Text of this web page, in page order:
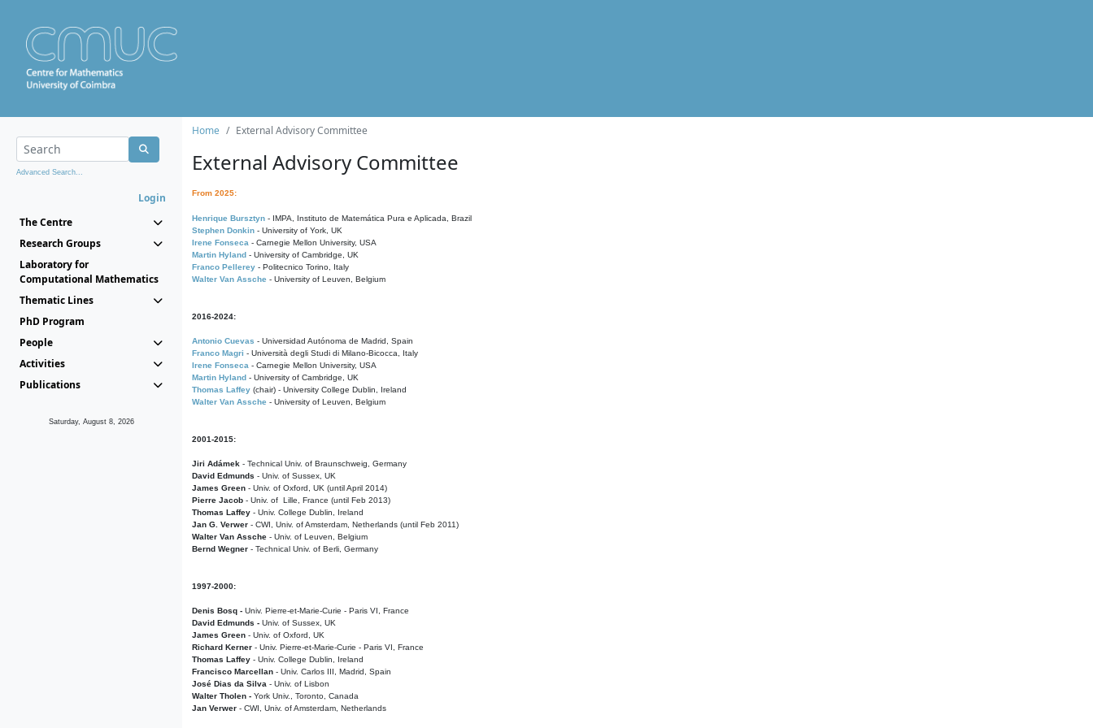
Advanced Search...
Login
The Centre
Research Groups
Laboratory for
Computational Mathematics
Thematic Lines
PhD Program
People
Activities
Publications
Saturday, August 8, 2026
Home External Advisory Committee
External Advisory Committee
From 2025:
Henrique Bursztyn - IMPA, Instituto de Matemática Pura e Aplicada, Brazil
Stephen Donkin - University of York, UK
Irene Fonseca - Carnegie Mellon University, USA
Martin Hyland - University of Cambridge, UK
Franco Pellerey - Politecnico Torino, Italy
Walter Van Assche - University of Leuven, Belgium
2016-2024:
Antonio Cuevas - Universidad Autónoma de Madrid, Spain
Franco Magri - Università degli Studi di Milano-Bicocca, Italy
Irene Fonseca - Carnegie Mellon University, USA
Martin Hyland - University of Cambridge, UK
Thomas Laffey (chair) - University College Dublin, Ireland
Walter Van Assche - University of Leuven, Belgium
2001-2015:
Jiri Adámek - Technical Univ. of Braunschweig, Germany
David Edmunds - Univ. of Sussex, UK
James Green - Univ. of Oxford, UK (until April 2014)
Pierre Jacob - Univ. of Lille, France (until Feb 2013)
Thomas Laffey - Univ. College Dublin, Ireland
Jan G. Verwer - CWI, Univ. of Amsterdam, Netherlands (until Feb 2011)
Walter Van Assche - Univ. of Leuven, Belgium
Bernd Wegner - Technical Univ. of Berli, Germany
1997-2000:
Denis Bosq - Univ. Pierre-et-Marie-Curie - Paris VI, France
David Edmunds - Univ. of Sussex, UK
James Green - Univ. of Oxford, UK
Richard Kerner - Univ. Pierre-et-Marie-Curie - Paris VI, France
Thomas Laffey - Univ. College Dublin, Ireland
Francisco Marcellan - Univ. Carlos III, Madrid, Spain
José Dias da Silva - Univ. of Lisbon
Walter Tholen - York Univ., Toronto, Canada
Jan Verwer - CWI, Univ. of Amsterdam, Netherlands